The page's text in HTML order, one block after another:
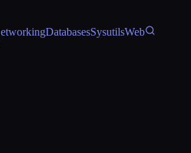
DatabasesSysutilsWeb